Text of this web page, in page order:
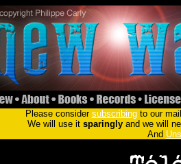
Please consider subscribingto our
We will use it sparinglyand we will
And